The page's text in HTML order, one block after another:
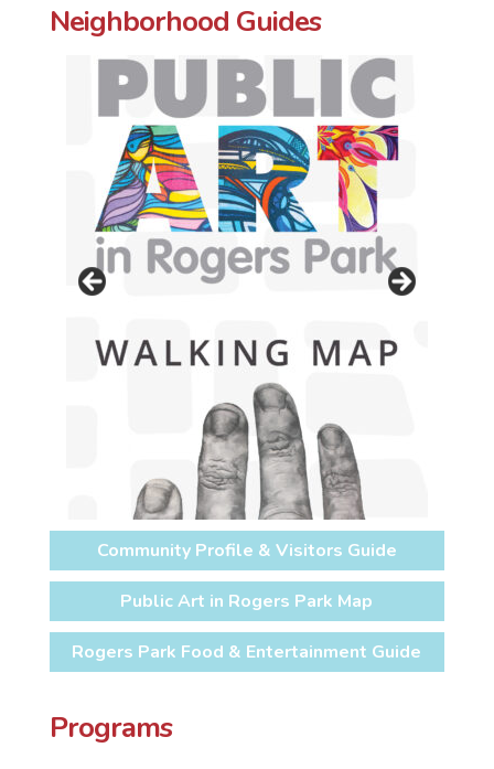
Neighborhood Guides
Community Profile & Visitors Guide
Public Art in Rogers Park Map
Rogers Park Food & Entertainment Guide
Programs